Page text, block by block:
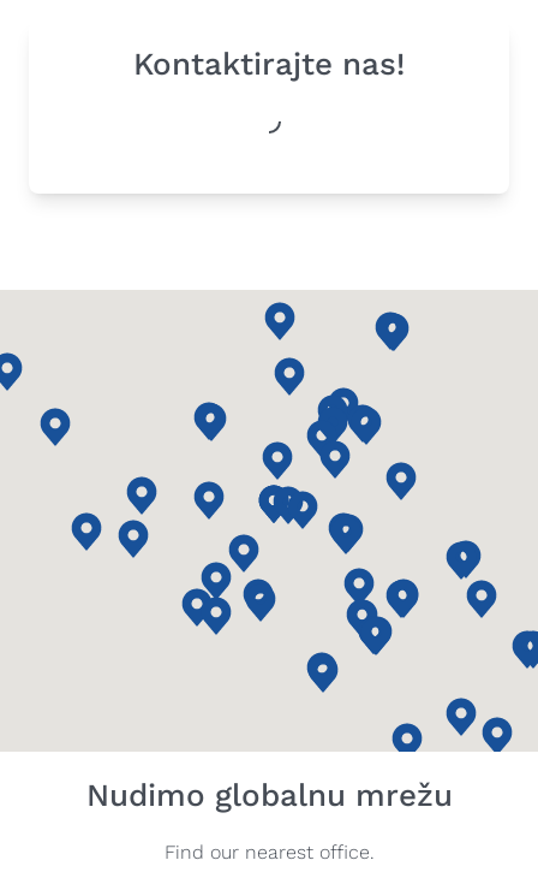
Kontaktirajte nas!
Nudimo globalnu mrežu
Find our nearest office.